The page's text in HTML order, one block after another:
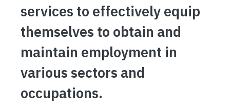
services to effectively equip
themselves to obtain and
maintain employment in
various sectors and
occupations.